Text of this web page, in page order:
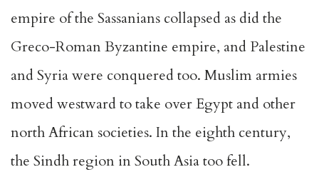
empire of the Sassanians collapsed as did the
Greco-Roman Byzantine empire, and Palestine
and Syria were conquered too. Muslim armies
moved westward to take over Egypt and other
north African societies. In the eighth century,
the Sindh region in South Asia too fell.